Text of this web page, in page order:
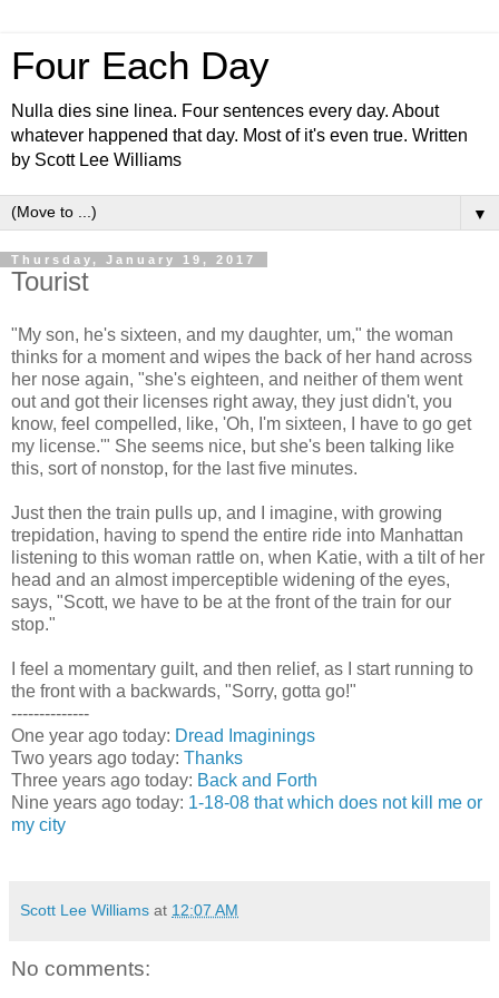
Four Each Day
Nulla dies sine linea. Four sentences every day. About
whatever happened that day. Most of it's even true. Written
by Scott Lee Williams
▼
Thursday, January 19, 2017
Tourist
"My son, he's sixteen, and my daughter, um," the woman
thinks for a moment and wipes the back of her hand across
her nose again, "she's eighteen, and neither of them went
out and got their licenses right away, they just didn't, you
know, feel compelled, like, 'Oh, I'm sixteen, I have to go get
my license.'" She seems nice, but she's been talking like
this, sort of nonstop, for the last five minutes.
Just then the train pulls up, and I imagine, with growing
trepidation, having to spend the entire ride into Manhattan
listening to this woman rattle on, when Katie, with a tilt of her
head and an almost imperceptible widening of the eyes,
says, "Scott, we have to be at the front of the train for our
stop."
I feel a momentary guilt, and then relief, as I start running to
the front with a backwards, "Sorry, gotta go!"
--------------
One year ago today: Dread Imaginings
Two years ago today: Thanks
Three years ago today: Back and Forth
Nine years ago today: 1-18-08 that which does not kill me or
my city
Scott Lee Williams at 12:07 AM
No comments: